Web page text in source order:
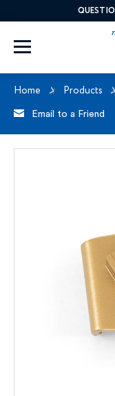
Home Products
Email to a Friend